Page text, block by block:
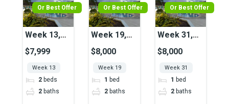
Or Best Offer
Week 13,
Unit 36,
Pool View
$7,999
Week 13
2 beds
2 baths
Or Best Offer
Week 19,
Unit 43,
Pool View
$8,000
Week 19
1 bed
2 baths
Or Best Offer
Week 31,
Unit 43,
Pool View
$8,000
Week 31
1 bed
2 baths